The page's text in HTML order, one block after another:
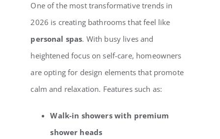
One of the most transformative trends in
2026 is creating bathrooms that feel like
personal spas. With busy lives and
heightened focus on self-care, homeowners
are opting for design elements that promote
calm and relaxation. Features such as:
Walk-in showers with premium
shower heads